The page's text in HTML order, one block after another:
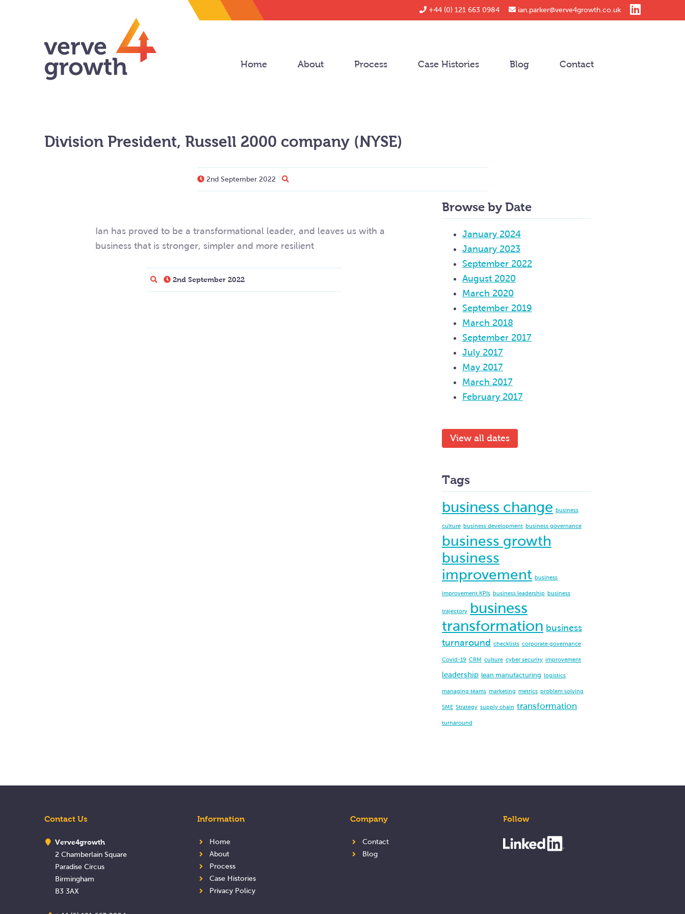
+44 (0) 121 663 0984 ian.parker@verve4growth.co.uk
Home About Process Case Histories Blog Contact
Division President, Russell 2000 company (NYSE)
2nd September 2022
Ian has proved to be a transformational leader, and leaves us with a
business that is stronger, simpler and more resilient
2nd September 2022
Browse by Date
January 2024
January 2023
September 2022
August 2020
March 2020
September 2019
March 2018
September 2017
July 2017
May 2017
March 2017
February 2017
View all dates
Tags
business change business
culture business development business governance
business growth
business
improvement business
improvement.KPIs business leadership business
trajectory business
transformation business
turnaround
checklists corporate governance
Covid-19 CRM culture cyber security improvement
leadership lean manufacturing logistics
managing teams marketing metrics problem solving
SME Strategy supply chain transformation
turnaround
Contact Us
Verve4growth
2 Chamberlain Square
Paradise Circus
Birmingham
B3 3AX
Information
Home
About
Process
Case Histories
Privacy Policy
Company
Contact
Blog
Follow